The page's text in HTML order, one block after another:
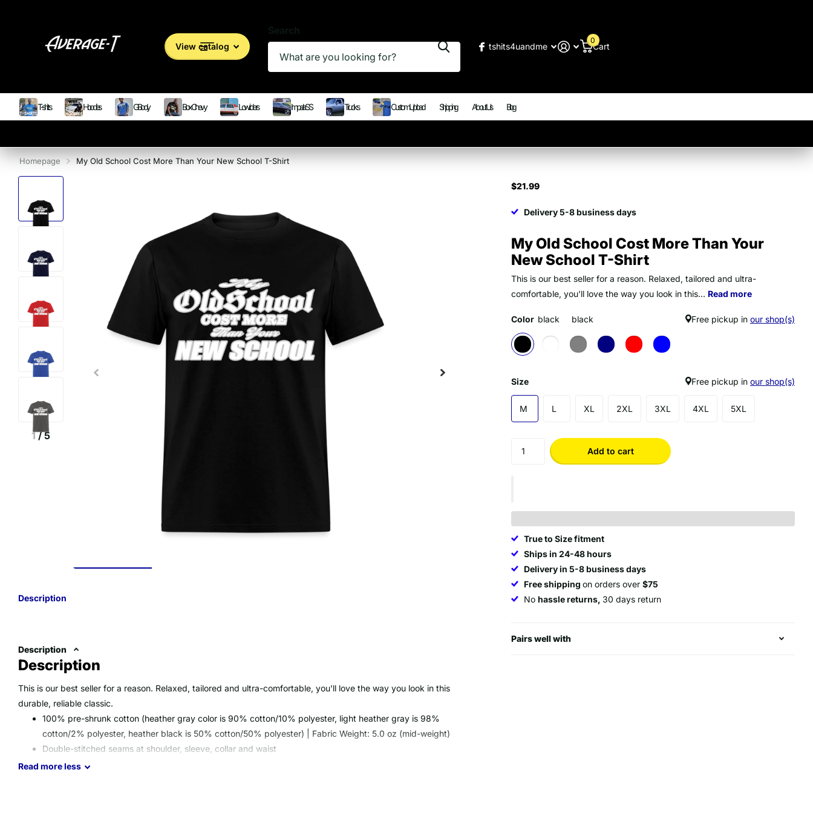
View catalog tshits4uandme Cart
0
T-shirts Hoodies G Body Box Chevy Lowriders Impala SS Trucks Custom Upload Shipping About Us Blog
Homepage My Old School Cost More Than Your New School T-Shirt
1 / 5
Description
Description
Description
This is our best seller for a reason. Relaxed, tailored and ultra-comfortable, you'll love the way you look in this
durable, reliable classic.
100% pre-shrunk cotton (heather gray color is 90% cotton/10% polyester, light heather gray is 98%
cotton/2% polyester, heather black is 50% cotton/50% polyester) | Fabric Weight: 5.0 oz (mid-weight)
Double-stitched seams at shoulder, sleeve, collar and waist
Special Note: Mineral Wash colors have a slight yellow tint and not one is the same due to the special dye
Read moreless
$21.99
Delivery 5-8 business days
My Old School Cost More Than Your
New School T-Shirt
This is our best seller for a reason. Relaxed, tailored and ultra-
comfortable, you'll love the way you look in this... Read more
Color black black Free pickup in our shop(s)
Size Free pickup in our shop(s)
M L XL 2XL 3XL 4XL 5XL
Add to cart
True to Size fitment
Ships in 24-48 hours
Delivery in 5-8 business days
Free shippingon orders over$75
Nohassle returns, 30 days return
Pairs well with